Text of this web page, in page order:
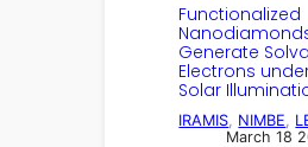
Functionalized
Generate
Electrons
Solar
IRAMIS NIMBE
March 18